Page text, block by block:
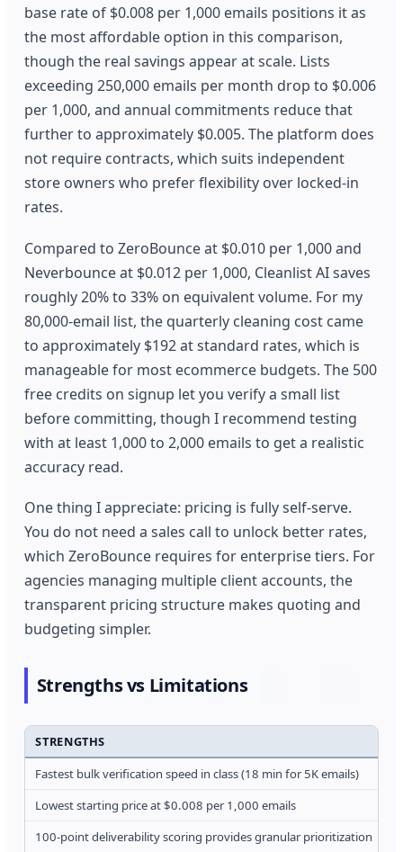
base rate of $0.008 per 1,000 emails positions it as
the most affordable option in this comparison,
though the real savings appear at scale. Lists
exceeding 250,000 emails per month drop to $0.006
per 1,000, and annual commitments reduce that
further to approximately $0.005. The platform does
not require contracts, which suits independent
store owners who prefer flexibility over locked-in
rates.
Compared to ZeroBounce at $0.010 per 1,000 and
Neverbounce at $0.012 per 1,000, Cleanlist AI saves
roughly 20% to 33% on equivalent volume. For my
80,000-email list, the quarterly cleaning cost came
to approximately $192 at standard rates, which is
manageable for most ecommerce budgets. The 500
free credits on signup let you verify a small list
before committing, though I recommend testing
with at least 1,000 to 2,000 emails to get a realistic
accuracy read.
One thing I appreciate: pricing is fully self-serve.
You do not need a sales call to unlock better rates,
which ZeroBounce requires for enterprise tiers. For
agencies managing multiple client accounts, the
transparent pricing structure makes quoting and
budgeting simpler.
Strengths vs Limitations
STRENGTHS
Fastest bulk verification speed in class (18 min for 5K emails)
Lowest starting price at $0.008 per 1,000 emails
100-point deliverability scoring provides granular prioritization